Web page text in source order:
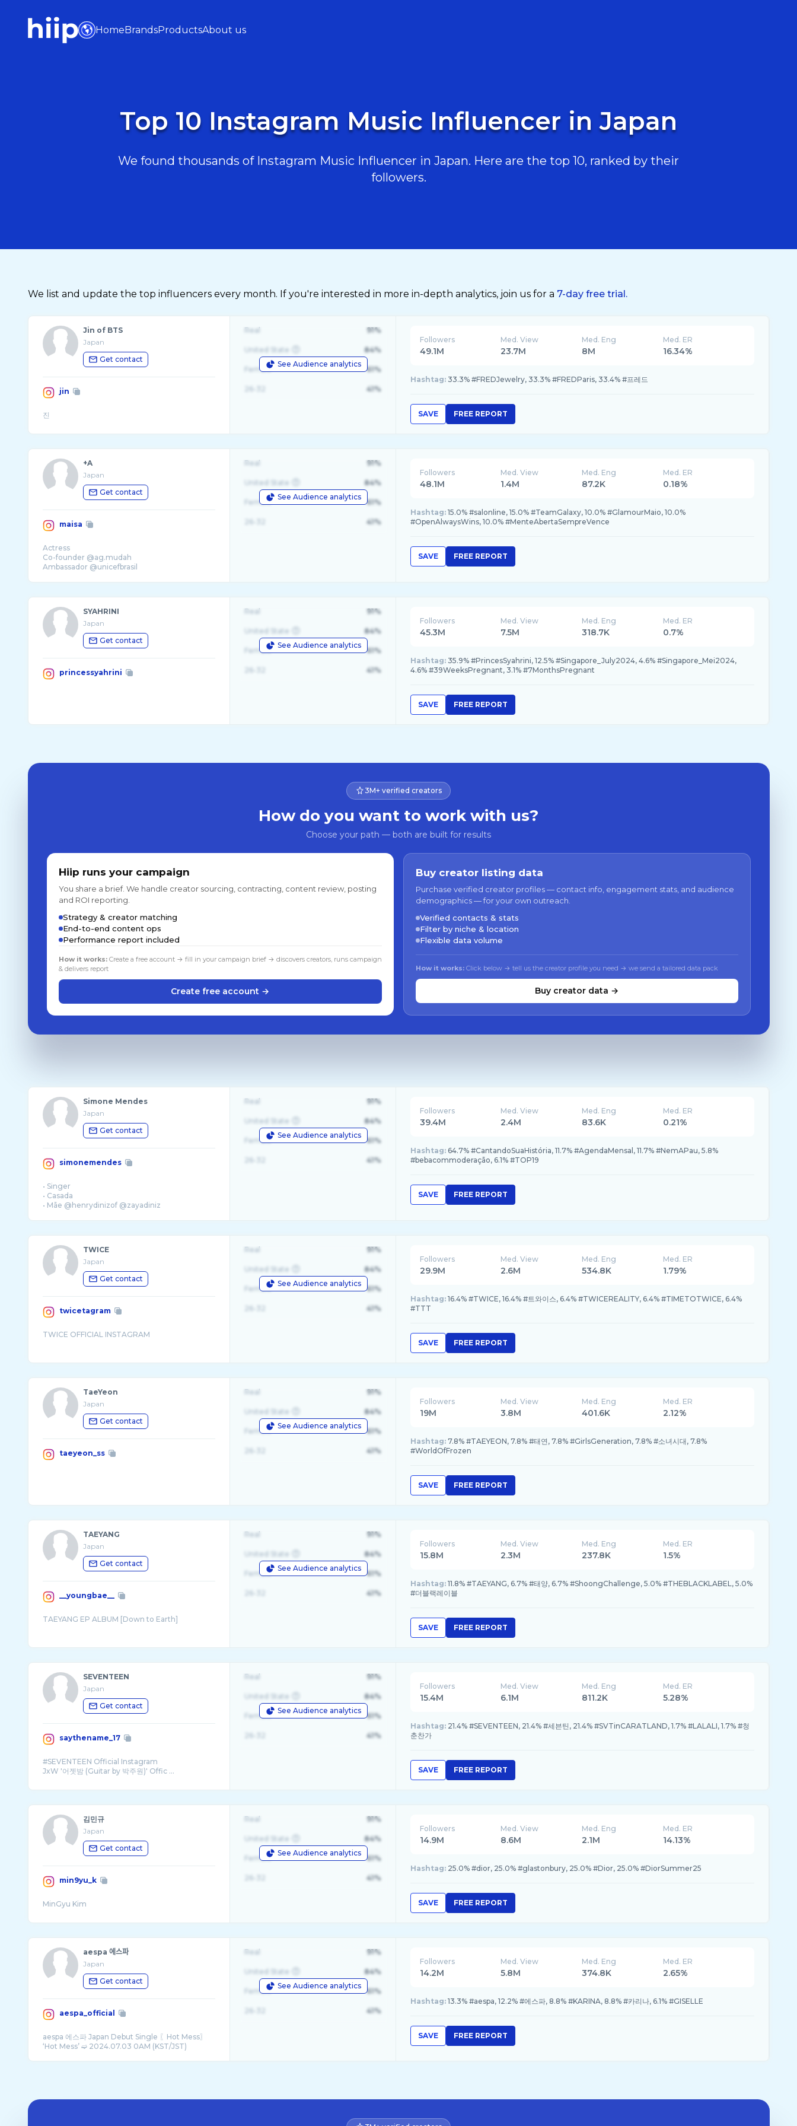
HomeBrandsProductsAbout us
Top 10 Instagram Music Influencer in Japan
We found thousands of Instagram Music Influencer in Japan. Here are the top 10, ranked by their
followers.
We list and update the top influencers every month. If you're interested in more in-depth analytics, join us for a 7-day free trial.
Jin of BTS
Japan
Get contact
jin
See Audience analytics
Real 91%
United State 84%
Female 61%
41%
Followers
49.1M
Med. View
23.7M
Med. Eng
8M
Med. ER
16.34%
Hashtag: 33.3% #FREDJewelry, 33.3% #FREDParis, 33.4% #프레드
SAVE FREE REPORT
+A
Japan
Get contact
maisa
Actress
Co-founder @ag.mudah
Ambassador @unicefbrasil
See Audience analytics
Real 91%
United State 84%
Female 61%
41%
Followers
48.1M
Med. View
1.4M
Med. Eng
87.2K
Med. ER
0.18%
Hashtag: 15.0% #salonline, 15.0% #TeamGalaxy, 10.0% #GlamourMaio, 10.0%
#OpenAlwaysWins, 10.0% #MenteAbertaSempreVence
SAVE FREE REPORT
SYAHRINI
Japan
Get contact
princessyahrini
See Audience analytics
Real 91%
United State 84%
Female 61%
41%
Followers
45.3M
Med. View
7.5M
Med. Eng
318.7K
Med. ER
0.7%
Hashtag: 35.9% #PrincesSyahrini, 12.5% #Singapore_July2024, 4.6% #Singapore_Mei2024,
4.6% #39WeeksPregnant, 3.1% #7MonthsPregnant
SAVE FREE REPORT
3M+ verified creators
How do you want to work with us?
Choose your path — both are built for results
Hiip runs your campaign
You share a brief. We handle creator sourcing, contracting, content review, posting
and ROI reporting.
Strategy & creator matching
End-to-end content ops
Performance report included
How it works:Create a free account → fill in your campaign brief → discovers creators, runs campaign
& delivers report
Create free account →
Buy creator listing data
Purchase verified creator profiles — contact info, engagement stats, and audience
demographics — for your own outreach.
Verified contacts & stats
Filter by niche & location
Flexible data volume
How it works: Click below → tell us the creator profile you need → we send a tailored data pack
Buy creator data →
Simone Mendes
Japan
Get contact
simonemendes
• Singer
• Casada
• Mãe @henrydinizof @zayadiniz
See Audience analytics
Real 91%
United State 84%
Female 61%
41%
Followers
39.4M
Med. View
2.4M
Med. Eng
83.6K
Med. ER
0.21%
Hashtag: 64.7% #CantandoSuaHistória, 11.7% #AgendaMensal, 11.7% #NemAPau, 5.8%
#bebacommoderação, 6.1% #TOP19
SAVE FREE REPORT
TWICE
Japan
Get contact
twicetagram
See Audience analytics
Real 91%
United State 84%
Female 61%
41%
Followers
29.9M
Med. View
2.6M
Med. Eng
534.8K
Med. ER
1.79%
Hashtag: 16.4% #TWICE, 16.4% #트와이스, 6.4% #TWICEREALITY, 6.4% #TIMETOTWICE, 6.4%
#TTT
SAVE FREE REPORT
TaeYeon
Japan
Get contact
taeyeon_ss
See Audience analytics
Real 91%
United State 84%
Female 61%
41%
Followers
19M
Med. View
3.8M
Med. Eng
401.6K
Med. ER
2.12%
Hashtag: 7.8% #TAEYEON, 7.8% #태연, 7.8% #GirlsGeneration, 7.8% #소녀시대, 7.8%
#WorldOfFrozen
SAVE FREE REPORT
TAEYANG
Japan
Get contact
__youngbae__
See Audience analytics
Real 91%
United State 84%
Female 61%
41%
Followers
15.8M
Med. View
2.3M
Med. Eng
237.8K
Med. ER
1.5%
Hashtag: 11.8% #TAEYANG, 6.7% #태양, 6.7% #ShoongChallenge, 5.0% #THEBLACKLABEL, 5.0%
#더블랙레이블
SAVE FREE REPORT
SEVENTEEN
Japan
Get contact
saythename_17
#SEVENTEEN Official Instagram
JxW '어젯밤 (Guitar by 박주원)' Offic ...
See Audience analytics
Real 91%
United State 84%
Female 61%
41%
Followers
15.4M
Med. View
6.1M
Med. Eng
811.2K
Med. ER
5.28%
Hashtag: 21.4% #SEVENTEEN, 21.4% #세븐틴, 21.4% #SVTinCARATLAND, 1.7% #LALALI, 1.7% #청
춘찬가
SAVE FREE REPORT
김민규
Japan
Get contact
min9yu_k
See Audience analytics
Real 91%
United State 84%
Female 61%
41%
Followers
14.9M
Med. View
8.6M
Med. Eng
2.1M
Med. ER
14.13%
Hashtag: 25.0% #dior, 25.0% #glastonbury, 25.0% #Dior, 25.0% #DiorSummer25
SAVE FREE REPORT
aespa 에스파
Japan
Get contact
aespa_official
aespa 에스파 Japan Debut Single 〖Hot Mess〗
See Audience analytics
Real 91%
United State 84%
Female 61%
41%
Followers
14.2M
Med. View
5.8M
Med. Eng
374.8K
Med. ER
2.65%
Hashtag: 13.3% #aespa, 12.2% #에스파, 8.8% #KARINA, 8.8% #카리나, 6.1% #GISELLE
SAVE FREE REPORT